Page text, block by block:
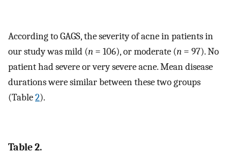
According to GAGS, the severity of acne in patients in
our study was mild (n = 106), or moderate (n = 97). No
patient had severe or very severe acne. Mean disease
durations were similar between these two groups
(Table2).
Table 2.